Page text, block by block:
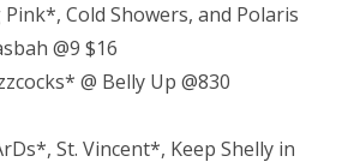
Cold Showers, and Polaris
@9 $16
@ Belly Up @830
St. Vincent*, Keep Shelly in